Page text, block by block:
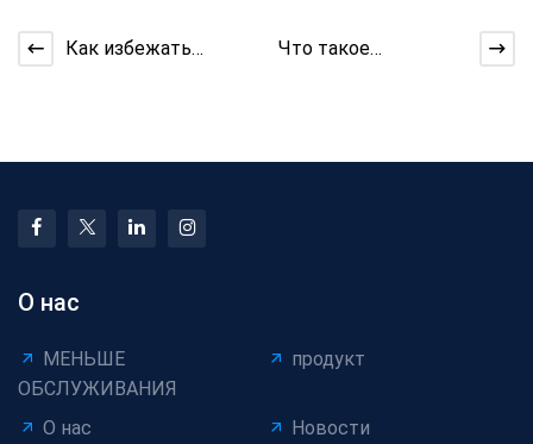
Как избежать
Что такое
неполадок
О нас
МЕНЬШЕ
ОБСЛУЖИВАНИЯ
продукт
О нас
Новости